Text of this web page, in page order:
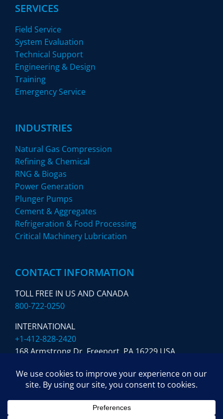
SERVICES
Field Service
System Evaluation
Technical Support
Engineering & Design
Training
Emergency Service
INDUSTRIES
Natural Gas Compression
Refining & Chemical
RNG & Biogas
Power Generation
Plunger Pumps
Cement & Aggregates
Refrigeration & Food Processing
Critical Machinery Lubrication
CONTACT INFORMATION
TOLL FREE IN US AND CANADA
800-722-0250
INTERNATIONAL
+1-412-828-2420
168 Armstrong Dr. Freeport, PA 16229 USA
SUBSCRIBE TO OUR NEWSLETTER